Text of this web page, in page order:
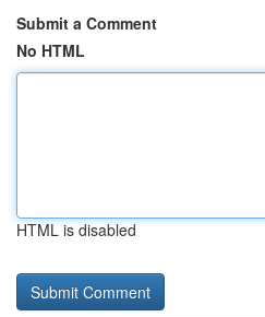
Submit a Comment
No HTML
HTML is disabled